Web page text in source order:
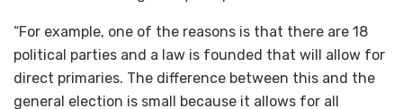
“For example, one of the reasons is that there are 18
political parties and a law is founded that will allow for
direct primaries. The difference between this and the
general election is small because it allows for all